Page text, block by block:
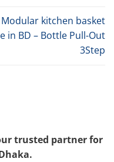
Modular kitchen basket
in BD – Bottle Pull-Out
3Step
trusted partner for